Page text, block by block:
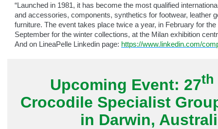
“Launched in 1981, it has become the most qualified
and accessories, components, synthetics for footwear, leather
furniture. The event takes place twice a year, in February for
September for the winter collections, at the Milan exhibition
And on LineaPelle Linkedin page: https://www.linkedin.com/
Upcoming Event: 27th
Crocodile Specialist
in Darwin,